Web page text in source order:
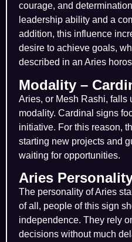
courage, and
leadership ability and a
addition, this influence
desire to achieve goals,
described in an Aries
Modality –
Aries, or Mesh Rashi, falls
modality. Cardinal signs
initiative. For this reason,
starting new projects and
waiting for opportunities.
Aries
The personality of Aries
of all, people of this sign
independence. They rely
decisions without much